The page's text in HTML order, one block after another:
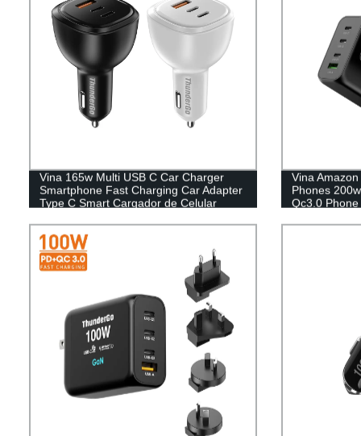
Vina 165w Multi USB C Car Charger
Smartphone Fast Charging Car Adapter
Type C Smart Cargador de Celular
Smartphone with light
Vina
Phones
Qc3.0